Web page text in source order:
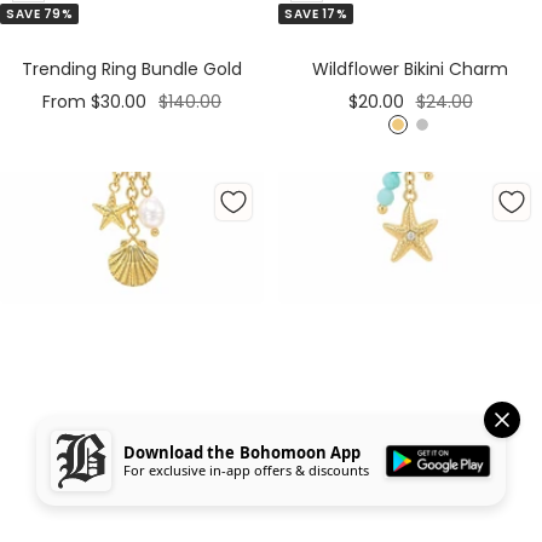
SAVE 79%
to
Trending Ring Bundle Gold
Sale
From $30.00 Regular
$140.00
SAVE 17%
to
Wildflower Bikini Charm
Sale
price
$20.00 Regular
price
$24.00
G
l
d
S
v
e
Download the Bohomoon App
For exclusive in-app offers & discounts